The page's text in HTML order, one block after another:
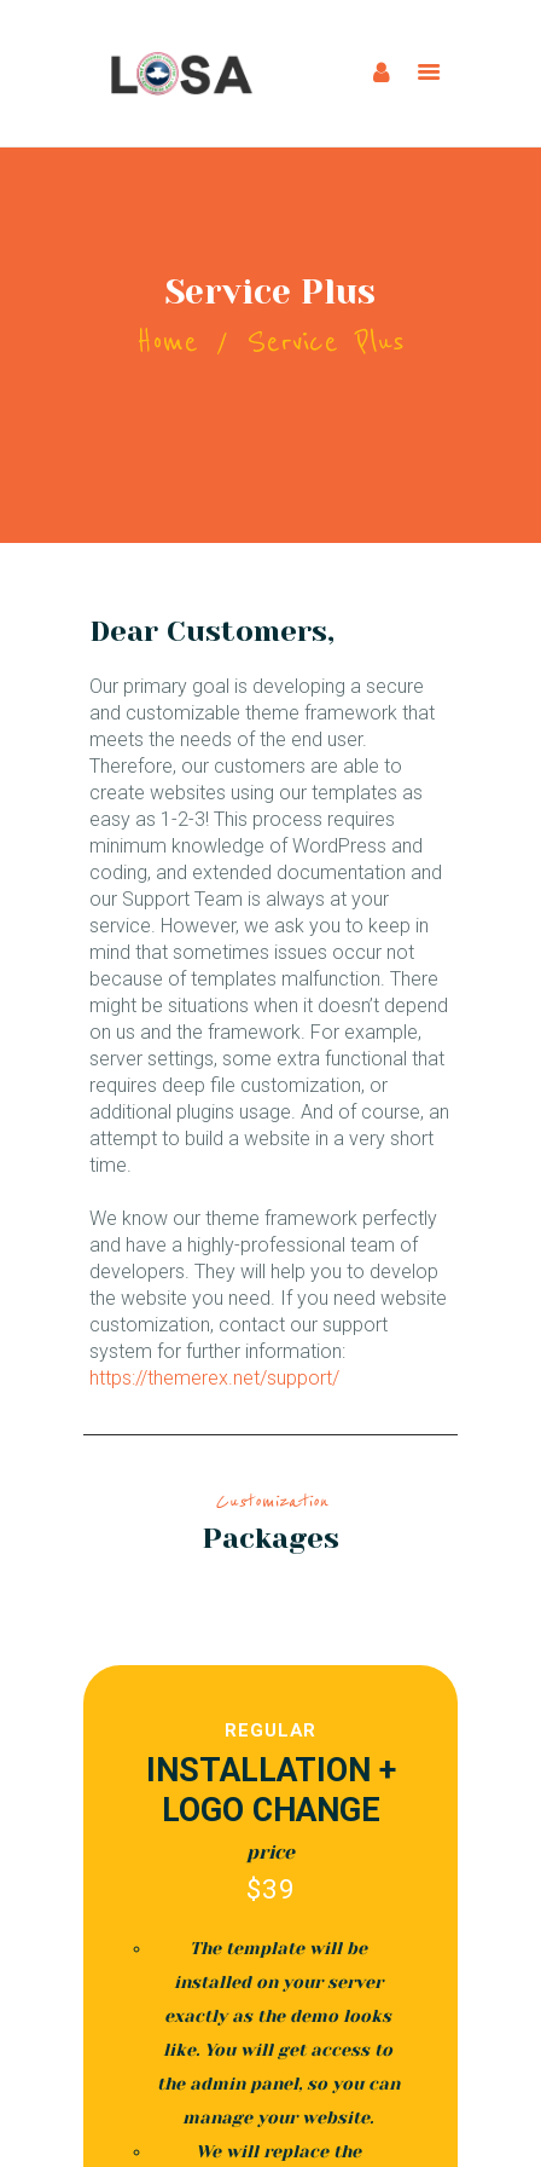
Service Plus
Home
Service Plus
MINISTRIES
UPCOMING EVENTS
Dear Customers,
Our primary goal is developing a secure
and customizable theme framework that
meets the needs of the end user.
Therefore, our customers are able to
create websites using our templates as
easy as 1-2-3! This process requires
minimum knowledge of WordPress and
coding, and extended documentation and
our Support Team is always at your
service. However, we ask you to keep in
mind that sometimes issues occur not
because of templates malfunction. There
might be situations when it doesn’t depend
on us and the framework. For example,
server settings, some extra functional that
requires deep file customization, or
additional plugins usage. And of course, an
attempt to build a website in a very short
time.
We know our theme framework perfectly
and have a highly-professional team of
developers. They will help you to develop
the website you need. If you need website
customization, contact our support
system for further information:
https://themerex.net/support/
Customization​
Packages
REGULAR
INSTALLATION +
LOGO CHANGE
price
$39
The template will be
installed on your server
exactly as the demo looks
like. You will get access to
the admin panel, so you can
manage your website.
We will replace the